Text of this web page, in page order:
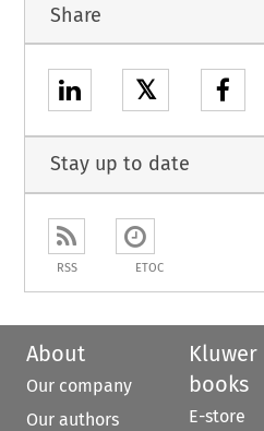
Share
𝕏
Stay up to date
RSS ETOC
About
Our company
Our authors
Kluwer
books
E-store